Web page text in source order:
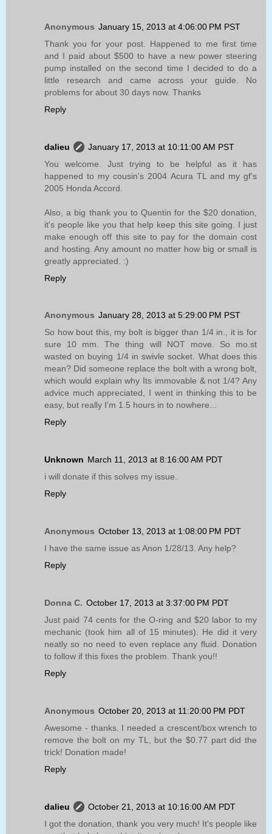
Anonymous January 15, 2013 at 4:06:00 PM PST
Thank you for your post. Happened to me first time
and I paid about $500 to have a new power steering
pump installed on the second time I decided to do a
little research and came across your guide. No
problems for about 30 days now. Thanks
Reply
dalieu
January 17, 2013 at 10:11:00 AM PST
You welcome. Just trying to be helpful as it has
happened to my cousin's 2004 Acura TL and my gf's
2005 Honda Accord.
Also, a big thank you to Quentin for the $20 donation,
it's people like you that help keep this site going. I just
make enough off this site to pay for the domain cost
and hosting. Any amount no matter how big or small is
greatly appreciated. :)
Reply
Anonymous January 28, 2013 at 5:29:00 PM PST
So how bout this, my bolt is bigger than 1/4 in., it is for
sure 10 mm. The thing will NOT move. So mo.st
wasted on buying 1/4 in swivle socket. What does this
mean? Did someone replace the bolt with a wrong bolt,
which would explain why Its immovable & not 1/4? Any
advice much appreciated, I went in thinking this to be
easy, but really I'm 1.5 hours in to nowhere...
Reply
Unknown March 11, 2013 at 8:16:00 AM PDT
i will donate if this solves my issue.
Reply
Anonymous October 13, 2013 at 1:08:00 PM PDT
I have the same issue as Anon 1/28/13. Any help?
Reply
Donna C. October 17, 2013 at 3:37:00 PM PDT
Just paid 74 cents for the O-ring and $20 labor to my
mechanic (took him all of 15 minutes). He did it very
neatly so no need to even replace any fluid. Donation
to follow if this fixes the problem. Thank you!!
Reply
Anonymous October 20, 2013 at 11:20:00 PM PDT
Awesome - thanks. I needed a crescent/box wrench to
remove the bolt on my TL, but the $0.77 part did the
trick! Donation made!
Reply
dalieu
October 21, 2013 at 10:16:00 AM PDT
I got the donation, thank you very much! It's people like